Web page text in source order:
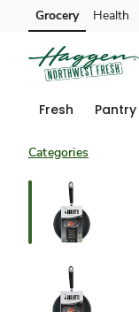
Skip to search
Skip to main content
Skip to cookie settings
Skip to chat
Grocery Health
Fresh Pantry
Categories